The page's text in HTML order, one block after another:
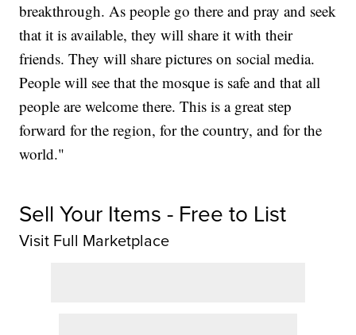
breakthrough. As people go there and pray and seek
that it is available, they will share it with their
friends. They will share pictures on social media.
People will see that the mosque is safe and that all
people are welcome there. This is a great step
forward for the region, for the country, and for the
world."
Sell Your Items - Free to List
Visit Full Marketplace